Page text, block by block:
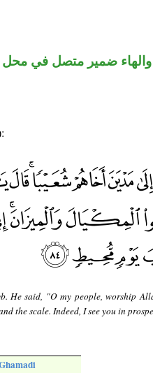
ضمير متصل في محل
He said, "O my people, worship
the scale. Indeed, I see you in